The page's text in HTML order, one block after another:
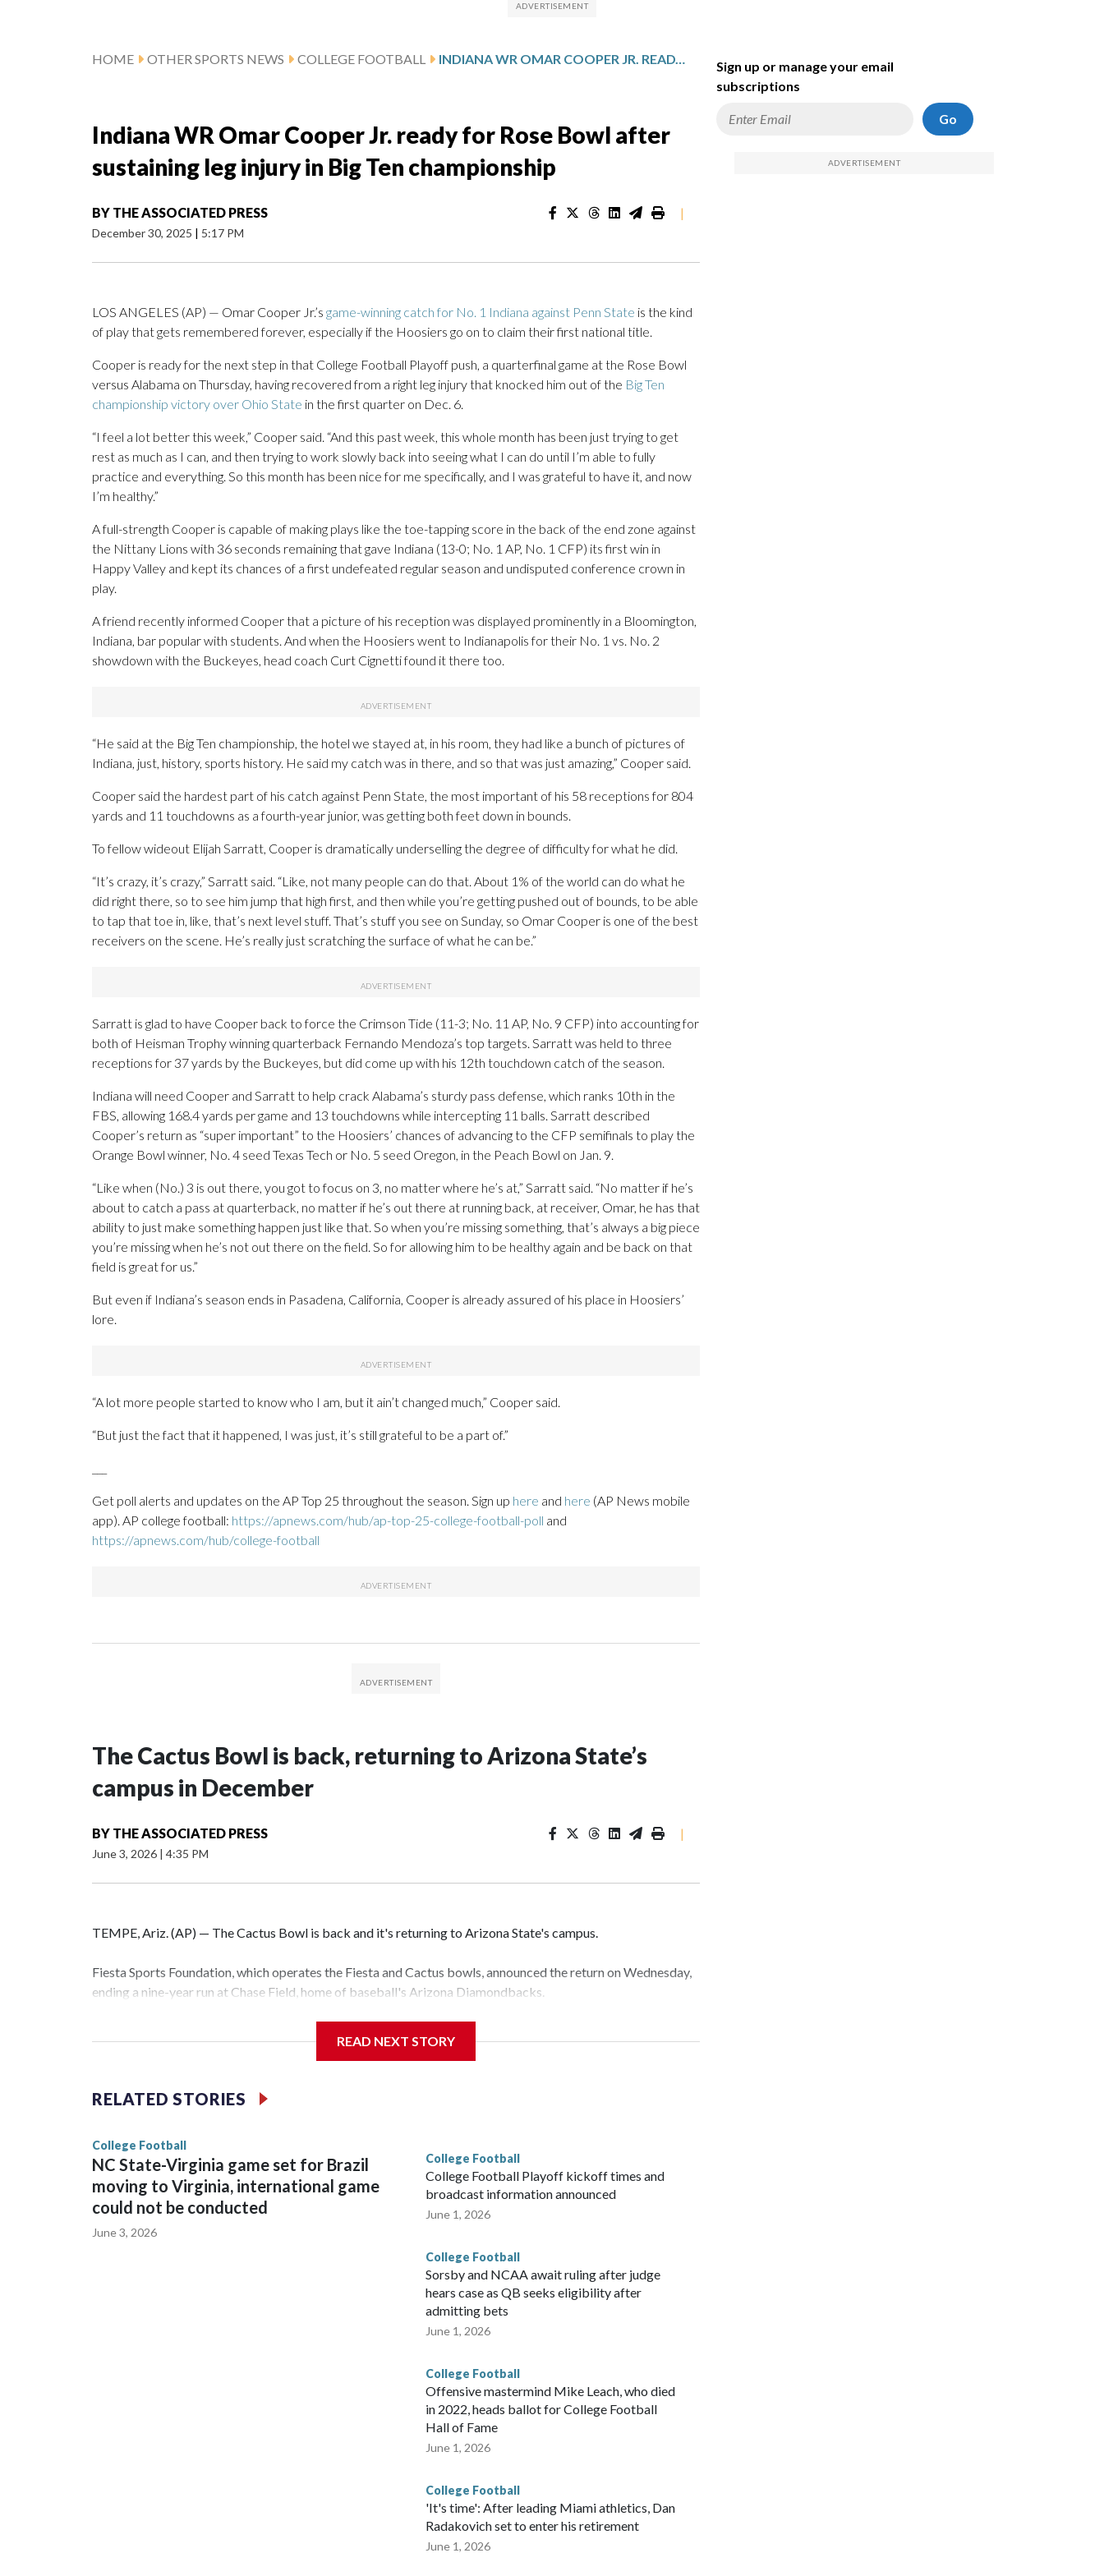
HOME OTHER SPORTS NEWS COLLEGE FOOTBALL INDIANA WR OMAR COOPER JR. READY FOR ROSE BOWL AFTER SUSTAINING LEG INJURY IN BIG TEN CHAMPIONSHIP
Indiana WR Omar Cooper Jr. ready for Rose Bowl after
sustaining leg injury in Big Ten championship
BY THE ASSOCIATED PRESS
December 30, 2025 | 5:17 PM
|
LOS ANGELES (AP) — Omar Cooper Jr.’s game-winning catch for No. 1 Indiana against Penn State is the kind
of play that gets remembered forever, especially if the Hoosiers go on to claim their first national title.
Cooper is ready for the next step in that College Football Playoff push, a quarterfinal game at the Rose Bowl
versus Alabama on Thursday, having recovered from a right leg injury that knocked him out of the Big Ten
championship victory over Ohio State in the first quarter on Dec. 6.
“I feel a lot better this week,” Cooper said. “And this past week, this whole month has been just trying to get
rest as much as I can, and then trying to work slowly back into seeing what I can do until I’m able to fully
practice and everything. So this month has been nice for me specifically, and I was grateful to have it, and now
I’m healthy.”
A full-strength Cooper is capable of making plays like the toe-tapping score in the back of the end zone against
the Nittany Lions with 36 seconds remaining that gave Indiana (13-0; No. 1 AP, No. 1 CFP) its first win in
Happy Valley and kept its chances of a first undefeated regular season and undisputed conference crown in
play.
A friend recently informed Cooper that a picture of his reception was displayed prominently in a Bloomington,
Indiana, bar popular with students. And when the Hoosiers went to Indianapolis for their No. 1 vs. No. 2
showdown with the Buckeyes, head coach Curt Cignetti found it there too.
“He said at the Big Ten championship, the hotel we stayed at, in his room, they had like a bunch of pictures of
Indiana, just, history, sports history. He said my catch was in there, and so that was just amazing,” Cooper said.
Cooper said the hardest part of his catch against Penn State, the most important of his 58 receptions for 804
yards and 11 touchdowns as a fourth-year junior, was getting both feet down in bounds.
To fellow wideout Elijah Sarratt, Cooper is dramatically underselling the degree of difficulty for what he did.
“It’s crazy, it’s crazy,” Sarratt said. “Like, not many people can do that. About 1% of the world can do what he
did right there, so to see him jump that high first, and then while you’re getting pushed out of bounds, to be able
to tap that toe in, like, that’s next level stuff. That’s stuff you see on Sunday, so Omar Cooper is one of the best
receivers on the scene. He’s really just scratching the surface of what he can be.”
Sarratt is glad to have Cooper back to force the Crimson Tide (11-3; No. 11 AP, No. 9 CFP) into accounting for
both of Heisman Trophy winning quarterback Fernando Mendoza’s top targets. Sarratt was held to three
receptions for 37 yards by the Buckeyes, but did come up with his 12th touchdown catch of the season.
Indiana will need Cooper and Sarratt to help crack Alabama’s sturdy pass defense, which ranks 10th in the
FBS, allowing 168.4 yards per game and 13 touchdowns while intercepting 11 balls. Sarratt described
Cooper’s return as “super important” to the Hoosiers’ chances of advancing to the CFP semifinals to play the
Orange Bowl winner, No. 4 seed Texas Tech or No. 5 seed Oregon, in the Peach Bowl on Jan. 9.
“Like when (No.) 3 is out there, you got to focus on 3, no matter where he’s at,” Sarratt said. “No matter if he’s
about to catch a pass at quarterback, no matter if he’s out there at running back, at receiver, Omar, he has that
ability to just make something happen just like that. So when you’re missing something, that’s always a big piece
you’re missing when he’s not out there on the field. So for allowing him to be healthy again and be back on that
field is great for us.”
But even if Indiana’s season ends in Pasadena, California, Cooper is already assured of his place in Hoosiers’
lore.
“A lot more people started to know who I am, but it ain’t changed much,” Cooper said.
“But just the fact that it happened, I was just, it’s still grateful to be a part of.”
Get poll alerts and updates on the AP Top 25 throughout the season. Sign up here and here (AP News mobile
app). AP college football: https://apnews.com/hub/ap-top-25-college-football-poll and
https://apnews.com/hub/college-football
The Cactus Bowl is back, returning to Arizona State’s
campus in December
BY THE ASSOCIATED PRESS
June 3, 2026 | 4:35 PM
|
TEMPE, Ariz. (AP) — The Cactus Bowl is back and it's returning to Arizona State's campus.
Fiesta Sports Foundation, which operates the Fiesta and Cactus bowls, announced the return on Wednesday,
ending a nine-year run at Chase Field, home of baseball's Arizona Diamondbacks.
sponsors, most recently being known as the Rate Bowl from 2024-25.
READ NEXT STORY
RELATED STORIES
College Football
NC State-Virginia game set for Brazil
moving to Virginia, international game
could not be conducted
June 3, 2026
College Football
College Football Playoff kickoff times and
broadcast information announced
June 1, 2026
College Football
Sorsby and NCAA await ruling after judge
hears case as QB seeks eligibility after
admitting bets
June 1, 2026
College Football
Offensive mastermind Mike Leach, who died
in 2022, heads ballot for College Football
Hall of Fame
June 1, 2026
College Football
'It's time': After leading Miami athletics, Dan
Radakovich set to enter his retirement
June 1, 2026
Sign up or manage your email
subscriptions
Go